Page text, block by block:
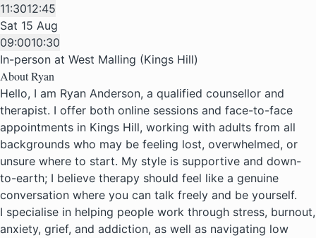
11:3012:45
Sat 15 Aug
09:0010:30
In-person at West Malling (Kings Hill)
About Ryan
Hello, I am Ryan Anderson, a qualified counsellor and
therapist. I offer both online sessions and face-to-face
appointments in Kings Hill, working with adults from all
backgrounds who may be feeling lost, overwhelmed, or
unsure where to start. My style is supportive and down-
to-earth; I believe therapy should feel like a genuine
conversation where you can talk freely and be yourself.
I specialise in helping people work through stress, burnout,
anxiety, grief, and addiction, as well as navigating low